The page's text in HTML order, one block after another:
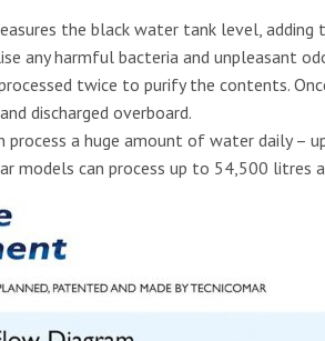
the black water tank level,
any harmful bacteria and unpleasant
twice to purify the contents.
discharged overboard.
process a huge amount of water daily –
models can process up to 54,500 litres